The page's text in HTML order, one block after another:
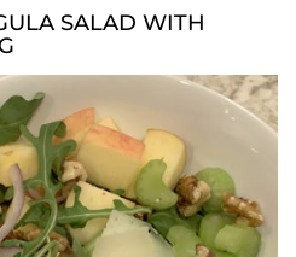
SALAD WITH